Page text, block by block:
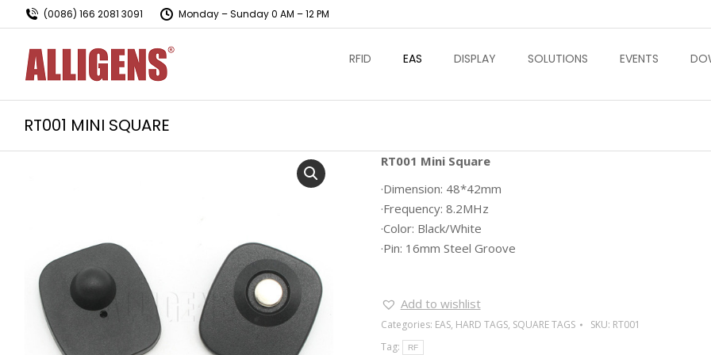
(0086) 166 2081 3091 Monday – Sunday 0 AM – 12 PM
RFID EAS DISPLAY SOLUTIONS EVENTS
RT001 MINI SQUARE
RT001 Mini Square
·Dimension: 48*42mm
·Frequency: 8.2MHz
·Color: Black/White
·Pin: 16mm Steel Groove
Add to wishlist
Categories: EAS, HARD TAGS, SQUARE TAGS SKU: RT001
Tag:
RF